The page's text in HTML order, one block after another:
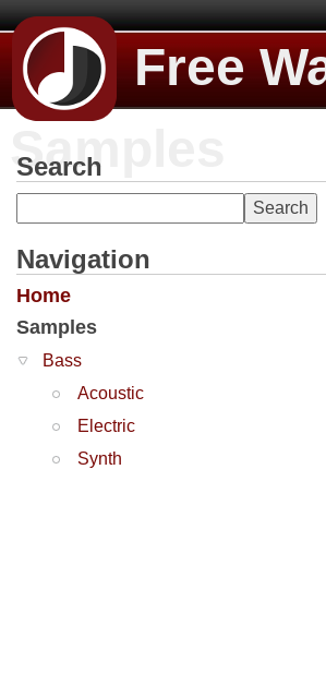
Free
Samples
Search
Navigation
Home
Samples
Bass
Acoustic
Electric
Synth